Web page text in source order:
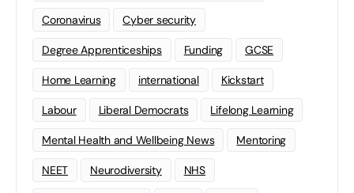
Coronavirus Cyber security
Degree Apprenticeships Funding GCSE
Home Learning international Kickstart
Labour Liberal Democrats Lifelong Learning
Mental Health and Wellbeing News Mentoring
NEET Neurodiversity NHS